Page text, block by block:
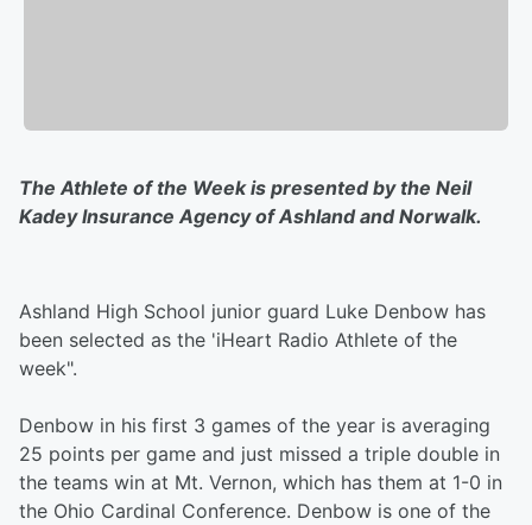
The Athlete of the Week is presented by the Neil
Kadey Insurance Agency of Ashland and Norwalk.
Ashland High School junior guard Luke Denbow has
been selected as the 'iHeart Radio Athlete of the
week".
Denbow in his first 3 games of the year is averaging
25 points per game and just missed a triple double in
the teams win at Mt. Vernon, which has them at 1-0 in
the Ohio Cardinal Conference. Denbow is one of the